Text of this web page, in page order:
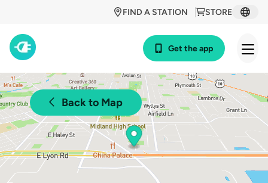
STORE
FIND A STATION
Get the app
Back to Map